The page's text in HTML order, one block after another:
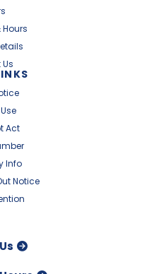
Act
Info
Notice